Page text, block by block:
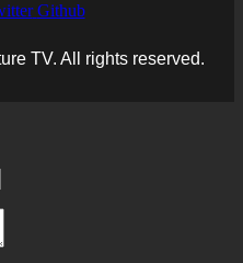
Github
TV. All rights reserved.